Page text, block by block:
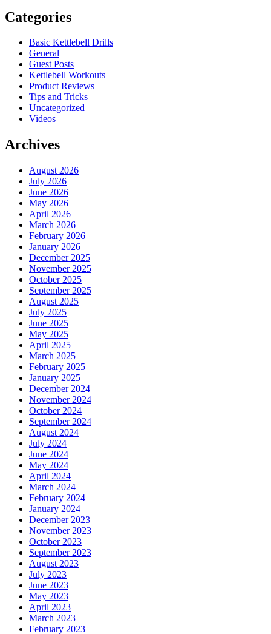
Categories
Basic Kettlebell Drills
General
Guest Posts
Kettlebell Workouts
Product Reviews
Tips and Tricks
Uncategorized
Videos
Archives
August 2026
July 2026
June 2026
May 2026
April 2026
March 2026
February 2026
January 2026
December 2025
November 2025
October 2025
September 2025
August 2025
July 2025
June 2025
May 2025
April 2025
March 2025
February 2025
January 2025
December 2024
November 2024
October 2024
September 2024
August 2024
July 2024
June 2024
May 2024
April 2024
March 2024
February 2024
January 2024
December 2023
November 2023
October 2023
September 2023
August 2023
July 2023
June 2023
May 2023
April 2023
March 2023
February 2023